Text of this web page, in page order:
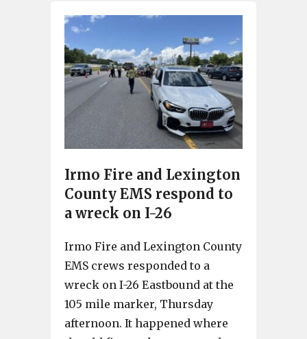
Irmo Fire and Lexington
County EMS respond to
a wreck on I-26
Irmo Fire and Lexington County
EMS crews responded to a
wreck on I-26 Eastbound at the
105 mile marker, Thursday
afternoon. It happened where